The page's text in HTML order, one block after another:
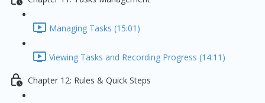
Managing Tasks (15:01)
Viewing Tasks and Recording Progress (14:11)
Chapter 12: Rules & Quick Steps